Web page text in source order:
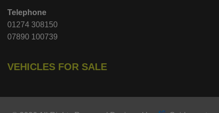
Telephone
01274 308150
07890 100739
VEHICLES FOR SALE